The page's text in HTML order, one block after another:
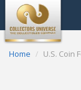
Home U.S. Coin